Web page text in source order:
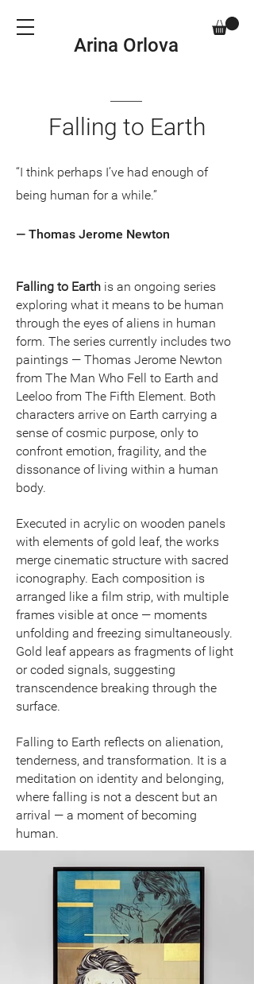
Arina Orlova
Falling to Earth
“I think perhaps I’ve had enough of
being human for a while.”
— Thomas Jerome Newton
Falling to Earth is an ongoing series
exploring what it means to be human
through the eyes of aliens in human
form. The series currently includes two
paintings — Thomas Jerome Newton
from The Man Who Fell to Earth and
Leeloo from The Fifth Element. Both
characters arrive on Earth carrying a
sense of cosmic purpose, only to
confront emotion, fragility, and the
dissonance of living within a human
body.
Executed in acrylic on wooden panels
with elements of gold leaf, the works
merge cinematic structure with sacred
iconography. Each composition is
arranged like a film strip, with multiple
frames visible at once — moments
unfolding and freezing simultaneously.
Gold leaf appears as fragments of light
or coded signals, suggesting
transcendence breaking through the
surface.
Falling to Earth reflects on alienation,
tenderness, and transformation. It is a
meditation on identity and belonging,
where falling is not a descent but an
arrival — a moment of becoming
human.